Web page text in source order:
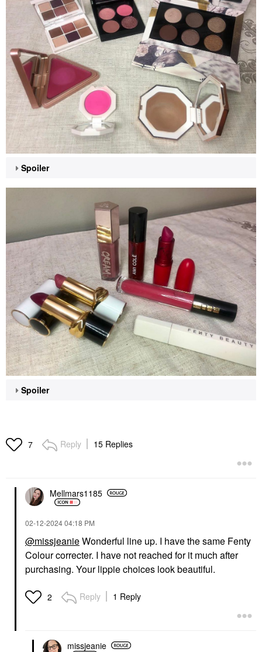
Spoiler
Spoiler
7 Reply 15 Replies
Mellmars1185
‎02-12-202404:18 PM
@missjeanieWonderful line up. I have the same Fenty
Colour correcter. I have not reached for it much after
purchasing. Your lippie choices look beautiful.
2 Reply 1 Reply
missjeanie